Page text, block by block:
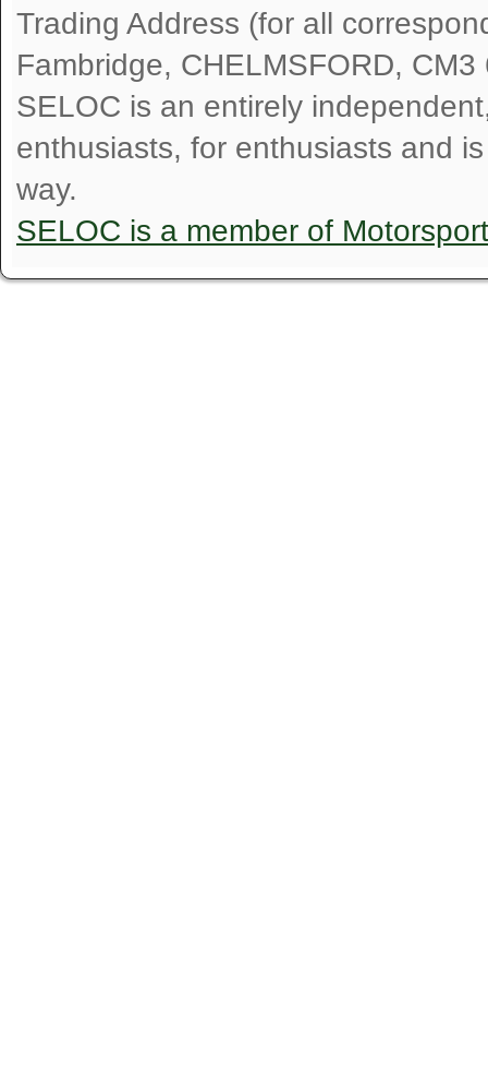
Trading Address (for all
Fambridge, CHELMSFORD, CM3
SELOC is an entirely
enthusiasts, for enthusiasts and
way.
SELOC is a member of